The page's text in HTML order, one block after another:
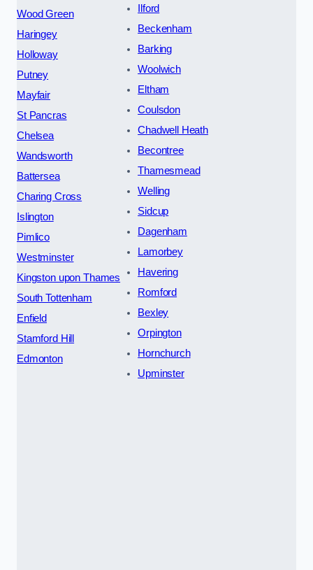
Wood Green
Haringey
Holloway
Putney
Mayfair
St Pancras
Chelsea
Wandsworth
Battersea
Charing Cross
Islington
Pimlico
Westminster
Kingston upon Thames
South Tottenham
Enfield
Stamford Hill
Edmonton
Ilford
Beckenham
Barking
Woolwich
Eltham
Coulsdon
Chadwell Heath
Becontree
Thamesmead
Welling
Sidcup
Dagenham
Lamorbey
Havering
Romford
Bexley
Orpington
Hornchurch
Upminster